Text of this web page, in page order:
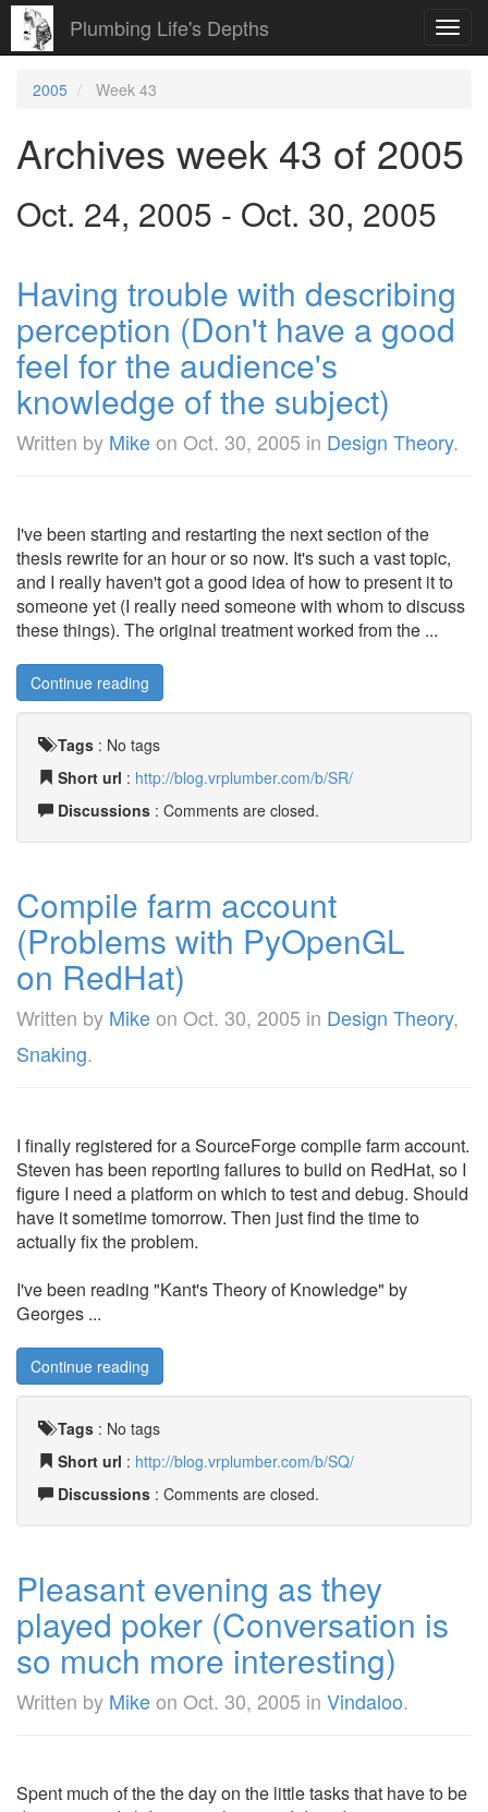
Plumbing Life's Depths
2005 Week 43
Archives week 43 of 2005
Oct. 24, 2005 - Oct. 30, 2005
Having trouble with describing
perception (Don't have a good
feel for the audience's
knowledge of the subject)
Written by Mikeon Oct. 30, 2005 in Design Theory.
I've been starting and restarting the next section of the
thesis rewrite for an hour or so now. It's such a vast topic,
and I really haven't got a good idea of how to present it to
someone yet (I really need someone with whom to discuss
these things). The original treatment worked from the ...
Continue reading
Tags : No tags
Short url : http://blog.vrplumber.com/b/SR/
Discussions : Comments are closed.
Compile farm account
(Problems with PyOpenGL
on RedHat)
Written by Mikeon Oct. 30, 2005 in Design Theory,
Snaking.
I finally registered for a SourceForge compile farm account.
Steven has been reporting failures to build on RedHat, so I
figure I need a platform on which to test and debug. Should
have it sometime tomorrow. Then just find the time to
actually fix the problem.
I've been reading "Kant's Theory of Knowledge" by
Georges ...
Continue reading
Tags : No tags
Short url : http://blog.vrplumber.com/b/SQ/
Discussions : Comments are closed.
Pleasant evening as they
played poker (Conversation is
so much more interesting)
Written by Mikeon Oct. 30, 2005 in Vindaloo.
Spent much of the the day on the little tasks that have to be